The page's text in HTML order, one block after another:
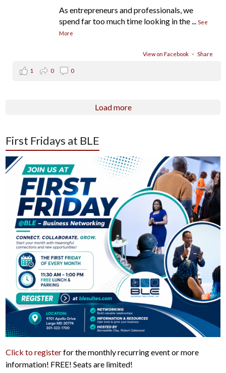
As entrepreneurs and professionals, we
spend far too much time looking in the
See
More
View on Facebook · Share
1 0 0
Load more
First Fridays at BLE
Click to registerfor the monthly recurring event or more
information! FREE! Seats are limited!